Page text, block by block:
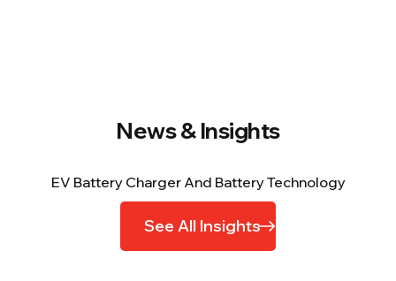
News & Insights
EV Battery Charger And Battery Technology
See All Insights